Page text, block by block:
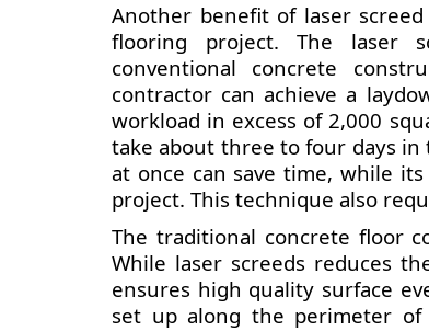
Another benefit of laser
flooring project. The laser
conventional concrete
contractor can achieve a
workload in excess of 2,000
take about three to four days
at once can save time, while
project. This technique also
The traditional concrete floor
While laser screeds reduces
ensures high quality surface
set up along the perimeter